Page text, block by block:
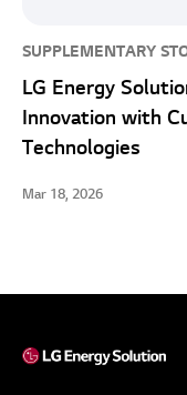
SUPPLEMENTARY
LG Energy
Innovation with
Technologies
Mar 18, 2026